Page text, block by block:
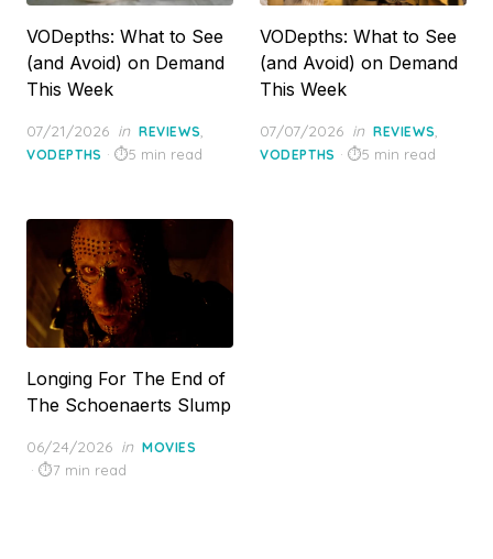
VODepths: What to See
(and Avoid) on Demand
This Week
Posted
on
07/21/2026 in REVIEWS,
VODEPTHS 5 min read
VODepths: What to See
(and Avoid) on Demand
This Week
Posted
on
07/07/2026 in REVIEWS,
VODEPTHS 5 min read
Longing For The End of
The Schoenaerts Slump
Posted
on
06/24/2026 in MOVIES
7 min read